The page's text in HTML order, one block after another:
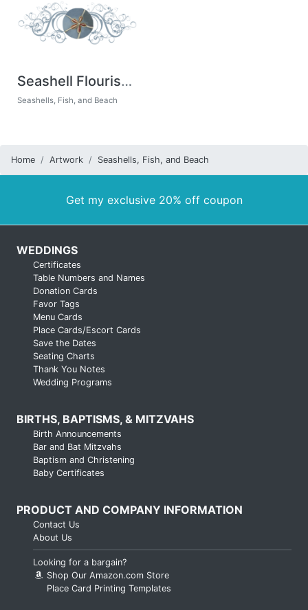
Seashell Flourishes
Seashells, Fish, and Beach
Home Artwork Seashells, Fish, and Beach
Get my exclusive 20% off coupon
WEDDINGS
Certificates
Table Numbers and Names
Donation Cards
Favor Tags
Menu Cards
Place Cards/Escort Cards
Save the Dates
Seating Charts
Thank You Notes
Wedding Programs
BIRTHS, BAPTISMS, & MITZVAHS
Birth Announcements
Bar and Bat Mitzvahs
Baptism and Christening
Baby Certificates
PRODUCT AND COMPANY INFORMATION
Contact Us
About Us
Looking for a bargain?
Shop Our Amazon.com Store
Place Card Printing Templates